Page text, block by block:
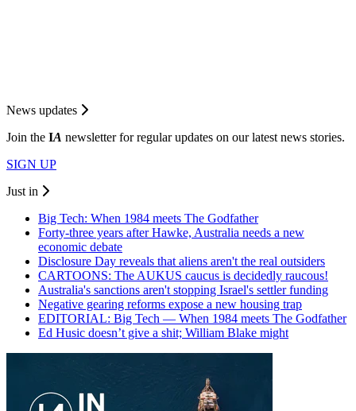
News updates
Join the IA newsletter for regular updates on our latest news stories.
SIGN UP
Just in
Big Tech: When 1984 meets The Godfather
Forty-three years after Hawke, Australia needs a new
economic debate
Disclosure Day reveals that aliens aren't the real outsiders
CARTOONS: The AUKUS caucus is decidedly raucous!
Australia's sanctions aren't stopping Israel's settler funding
Negative gearing reforms expose a new housing trap
EDITORIAL: Big Tech — When 1984 meets The Godfather
Ed Husic doesn’t give a shit; William Blake might